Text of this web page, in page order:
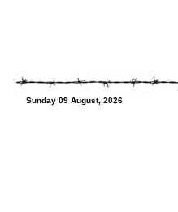
Sunday 09 August, 2026